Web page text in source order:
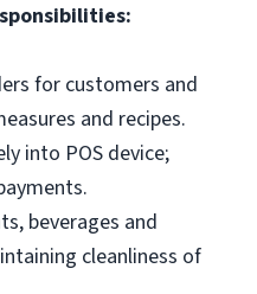
for customers and
and recipes.
into POS device;
beverages and
cleanliness of